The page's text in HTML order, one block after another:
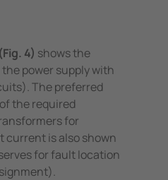
(Fig. 4) shows the
power supply with
The preferred
the required
for
is also shown
for fault location